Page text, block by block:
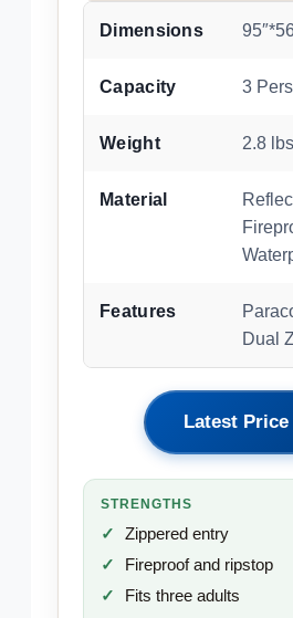
Dimensions
Capacity 3
Weight 2.8 lbs
Material
Features
Dual
Latest
STRENGTHS
Zippered entry
Fireproof and ripstop
Fits three adults